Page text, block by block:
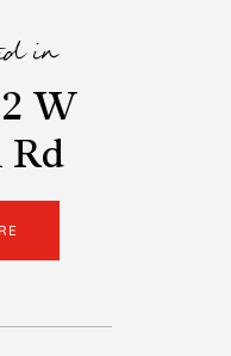
in
W
Rd